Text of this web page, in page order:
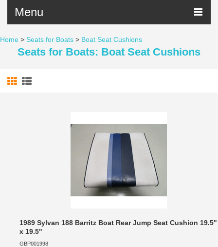
Menu
Home > Seats for Boats > Boat Seat Cushions
Seats for Boats: Boat Seat Cushions
1989 Sylvan 188 Barritz Boat Rear Jump Seat Cushion 19.5"
x 19.5"
GBP001998